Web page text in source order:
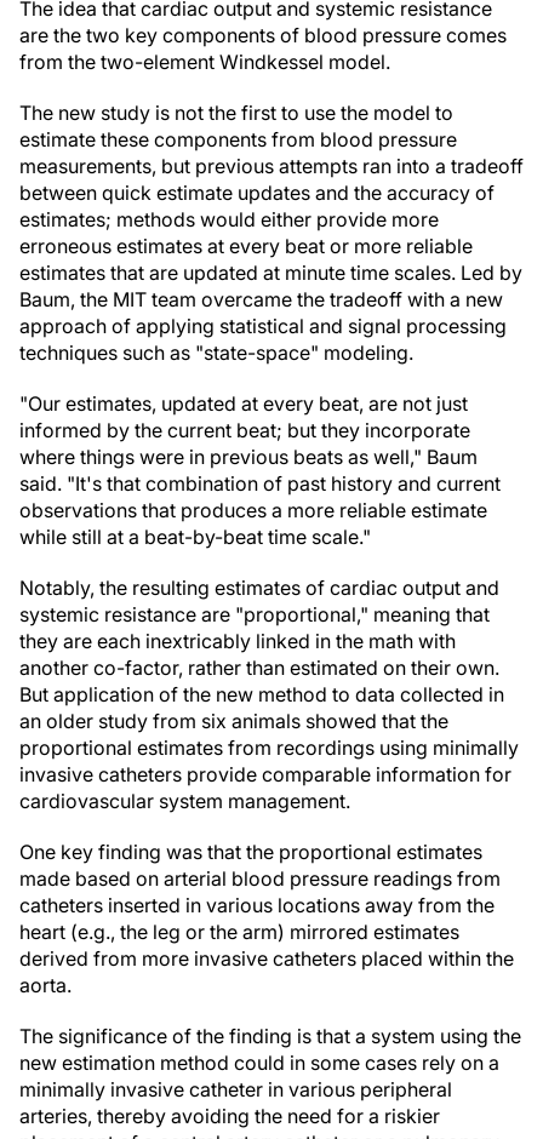
The idea that cardiac output and systemic resistance
are the two key components of blood pressure comes
from the two-element Windkessel model.
The new study is not the first to use the model to
estimate these components from blood pressure
measurements, but previous attempts ran into a tradeoff
between quick estimate updates and the accuracy of
estimates; methods would either provide more
erroneous estimates at every beat or more reliable
estimates that are updated at minute time scales. Led by
Baum, the MIT team overcame the tradeoff with a new
approach of applying statistical and signal processing
techniques such as "state-space" modeling.
"Our estimates, updated at every beat, are not just
informed by the current beat; but they incorporate
where things were in previous beats as well," Baum
said. "It's that combination of past history and current
observations that produces a more reliable estimate
while still at a beat-by-beat time scale."
Notably, the resulting estimates of cardiac output and
systemic resistance are "proportional," meaning that
they are each inextricably linked in the math with
another co-factor, rather than estimated on their own.
But application of the new method to data collected in
an older study from six animals showed that the
proportional estimates from recordings using minimally
invasive catheters provide comparable information for
cardiovascular system management.
One key finding was that the proportional estimates
made based on arterial blood pressure readings from
catheters inserted in various locations away from the
heart (e.g., the leg or the arm) mirrored estimates
derived from more invasive catheters placed within the
aorta.
The significance of the finding is that a system using the
new estimation method could in some cases rely on a
minimally invasive catheter in various peripheral
arteries, thereby avoiding the need for a riskier